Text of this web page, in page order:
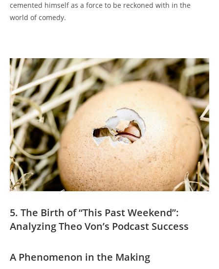
cemented himself​ as a force to ⁣be reckoned with⁢ in the
world of comedy.
5. The Birth of “This Past Weekend”:
Analyzing Theo⁣ Von’s ⁢Podcast Success
A Phenomenon ⁣in⁤ the ‍Making